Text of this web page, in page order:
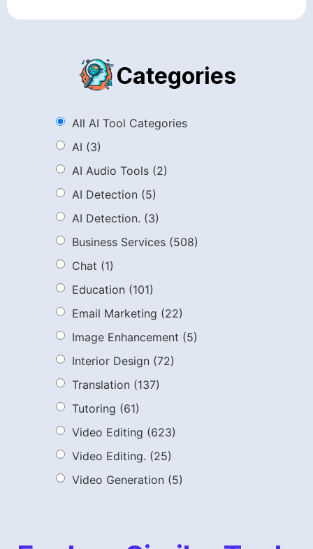
Categories
All AI Tool Categories
AI (3)
AI Audio Tools (2)
AI Detection (5)
AI Detection. (3)
Business Services (508)
Chat (1)
Education (101)
Email Marketing (22)
Image Enhancement (5)
Interior Design (72)
Translation (137)
Tutoring (61)
Video Editing (623)
Video Editing. (25)
Video Generation (5)